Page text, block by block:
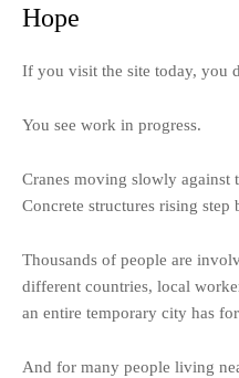
Hope
If you visit the site today, you
You see work in progress.
Cranes moving slowly against
Concrete structures rising step
Thousands of people are
different countries, local
an entire temporary city has
And for many people living